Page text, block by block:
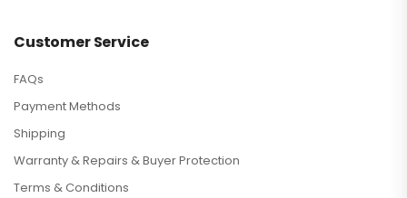
Customer Service
FAQs
Payment Methods
Shipping
Warranty & Repairs & Buyer Protection
Terms & Conditions